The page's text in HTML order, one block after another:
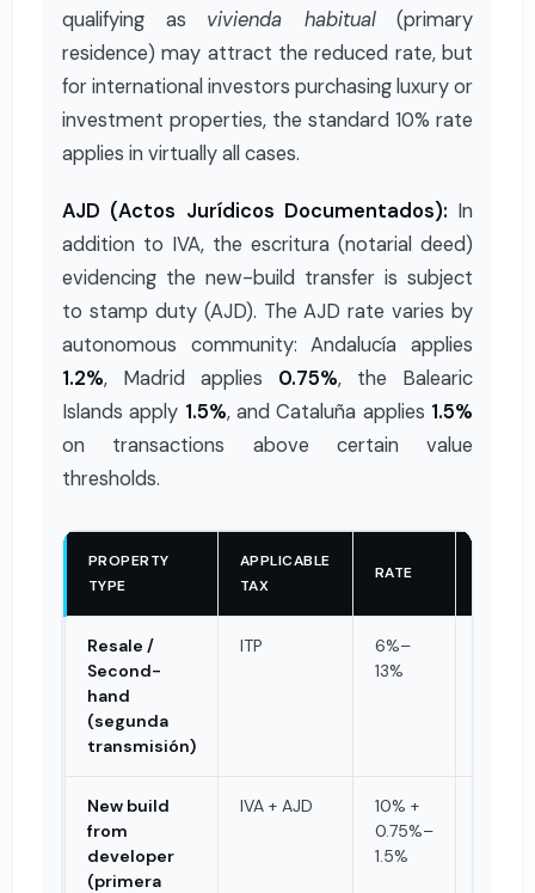
qualifying as vivienda habitual(primary
residence) may attract the reduced rate, but
for international investors purchasing luxury or
investment properties, the standard 10% rate
applies in virtually all cases.
AJD (Actos Jurídicos Documentados): In
addition to IVA, the escritura (notarial deed)
evidencing the new-build transfer is subject
to stamp duty (AJD). The AJD rate varies by
autonomous community: Andalucía applies
1.2%, Madrid applies 0.75%, the Balearic
Islands apply 1.5%, and Cataluña applies 1.5%
on transactions above certain value
thresholds.
PROPERTY
TYPE
APPLICABLE
TAX
RATE
Resale /
Second-
hand
(segunda
transmisión)
ITP
6%–
13%
New build
from
developer
(primera
IVA + AJD
10% +
0.75%–
1.5%